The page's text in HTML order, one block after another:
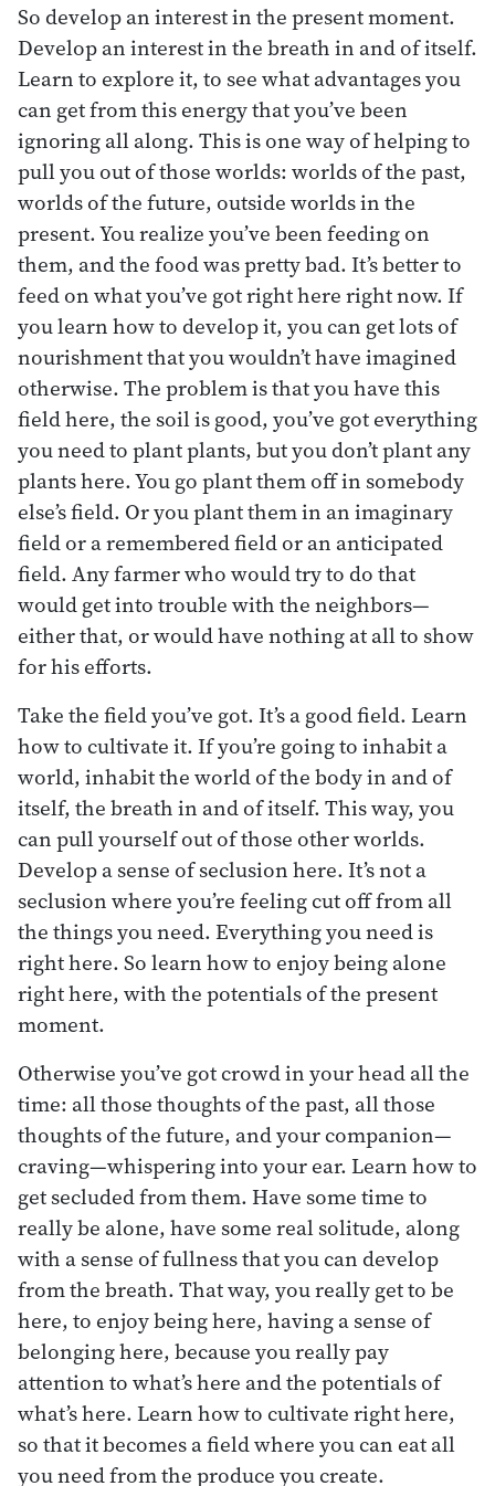
So develop an interest in the present moment.
Develop an interest in the breath in and of itself.
Learn to explore it, to see what advantages you
can get from this energy that you’ve been
ignoring all along. This is one way of helping to
pull you out of those worlds: worlds of the past,
worlds of the future, outside worlds in the
present. You realize you’ve been feeding on
them, and the food was pretty bad. It’s better to
feed on what you’ve got right here right now. If
you learn how to develop it, you can get lots of
nourishment that you wouldn’t have imagined
otherwise. The problem is that you have this
field here, the soil is good, you’ve got everything
you need to plant plants, but you don’t plant any
plants here. You go plant them off in somebody
else’s field. Or you plant them in an imaginary
field or a remembered field or an anticipated
field. Any farmer who would try to do that
would get into trouble with the neighbors—
either that, or would have nothing at all to show
for his efforts.
Take the field you’ve got. It’s a good field. Learn
how to cultivate it. If you’re going to inhabit a
world, inhabit the world of the body in and of
itself, the breath in and of itself. This way, you
can pull yourself out of those other worlds.
Develop a sense of seclusion here. It’s not a
seclusion where you’re feeling cut off from all
the things you need. Everything you need is
right here. So learn how to enjoy being alone
right here, with the potentials of the present
moment.
Otherwise you’ve got crowd in your head all the
time: all those thoughts of the past, all those
thoughts of the future, and your companion—
craving—whispering into your ear. Learn how to
get secluded from them. Have some time to
really be alone, have some real solitude, along
with a sense of fullness that you can develop
from the breath. That way, you really get to be
here, to enjoy being here, having a sense of
belonging here, because you really pay
attention to what’s here and the potentials of
what’s here. Learn how to cultivate right here,
so that it becomes a field where you can eat all
you need from the produce you create.